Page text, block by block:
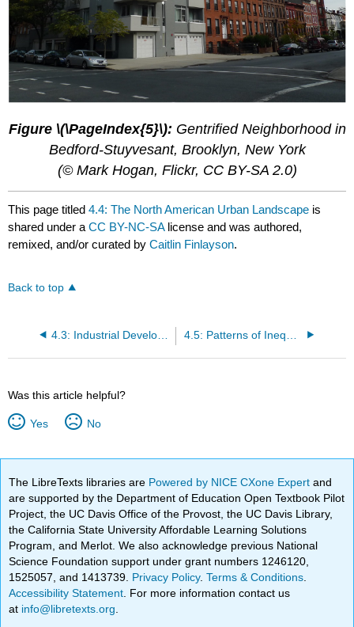
Figure \(\PageIndex{5}\): Gentrified Neighborhood in
Bedford-Stuyvesant, Brooklyn, New York
(© Mark Hogan, Flickr, CC BY-SA 2.0)
This page titled4.4: The North American Urban Landscape is
shared under aCC BY-NC-SA license and was authored,
remixed, and/or curated byCaitlin Finlayson.
Back to top
4.3: Industrial Development in North America
Was this article helpful?
Yes No
The LibreTexts libraries are Powered by NICE CXone Expertand
are supported by the Department of Education Open Textbook Pilot
Project, the UC Davis Office of the Provost, the UC Davis Library,
the California State University Affordable Learning Solutions
Program, and Merlot. We also acknowledge previous National
Science Foundation support under grant numbers 1246120,
1525057, and 1413739. Privacy Policy.Terms & Conditions
Accessibility Statement . For more information contact us
at info@libretexts.org